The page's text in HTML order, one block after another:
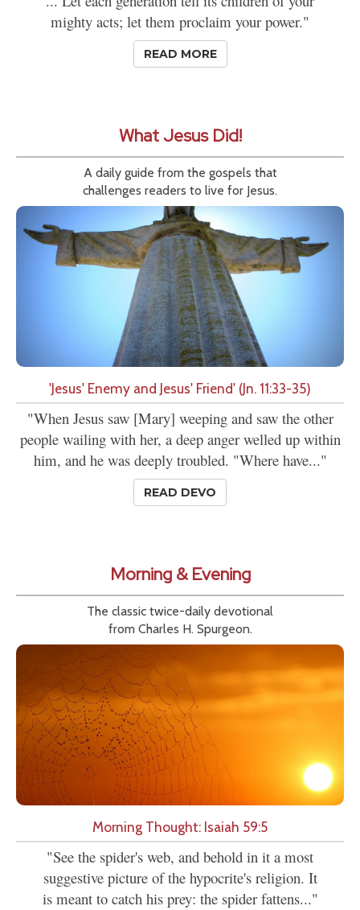
mighty acts; let them proclaim your power."
READ MORE
What Jesus Did!
A daily guide from the gospels that
challenges readers to live for Jesus.
'Jesus' Enemy and Jesus' Friend' (Jn. 11:33-35)
"When Jesus saw [Mary] weeping and saw the other
people wailing with her, a deep anger welled up within
him, and he was deeply troubled. "Where have..."
READ DEVO
Morning & Evening
The classic twice-daily devotional
from Charles H. Spurgeon.
Morning Thought: Isaiah 59:5
"See the spider's web, and behold in it a most
suggestive picture of the hypocrite's religion. It
is meant to catch his prey: the spider fattens..."